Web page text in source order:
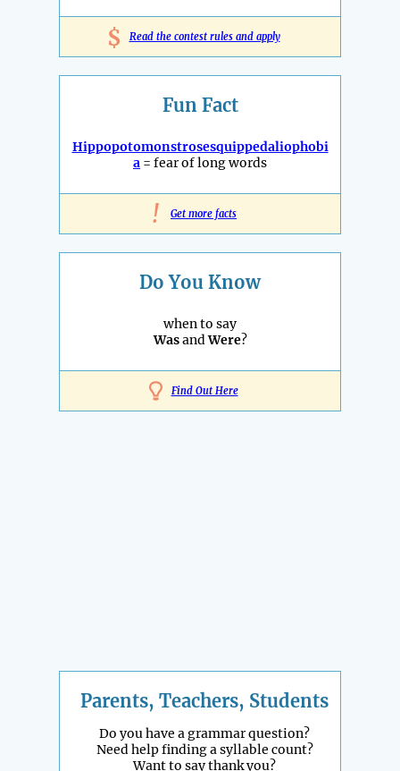
$ Read the contest rules and apply
Fun Fact
Hippopotomonstrosesquippedaliophobi
a = fear of long words
! Get more facts
Do You Know
when to say
WasandWere?
Find Out Here
Parents, Teachers, Students
Do you have a grammar question?
Need help finding a syllable count?
Want to say thank you?